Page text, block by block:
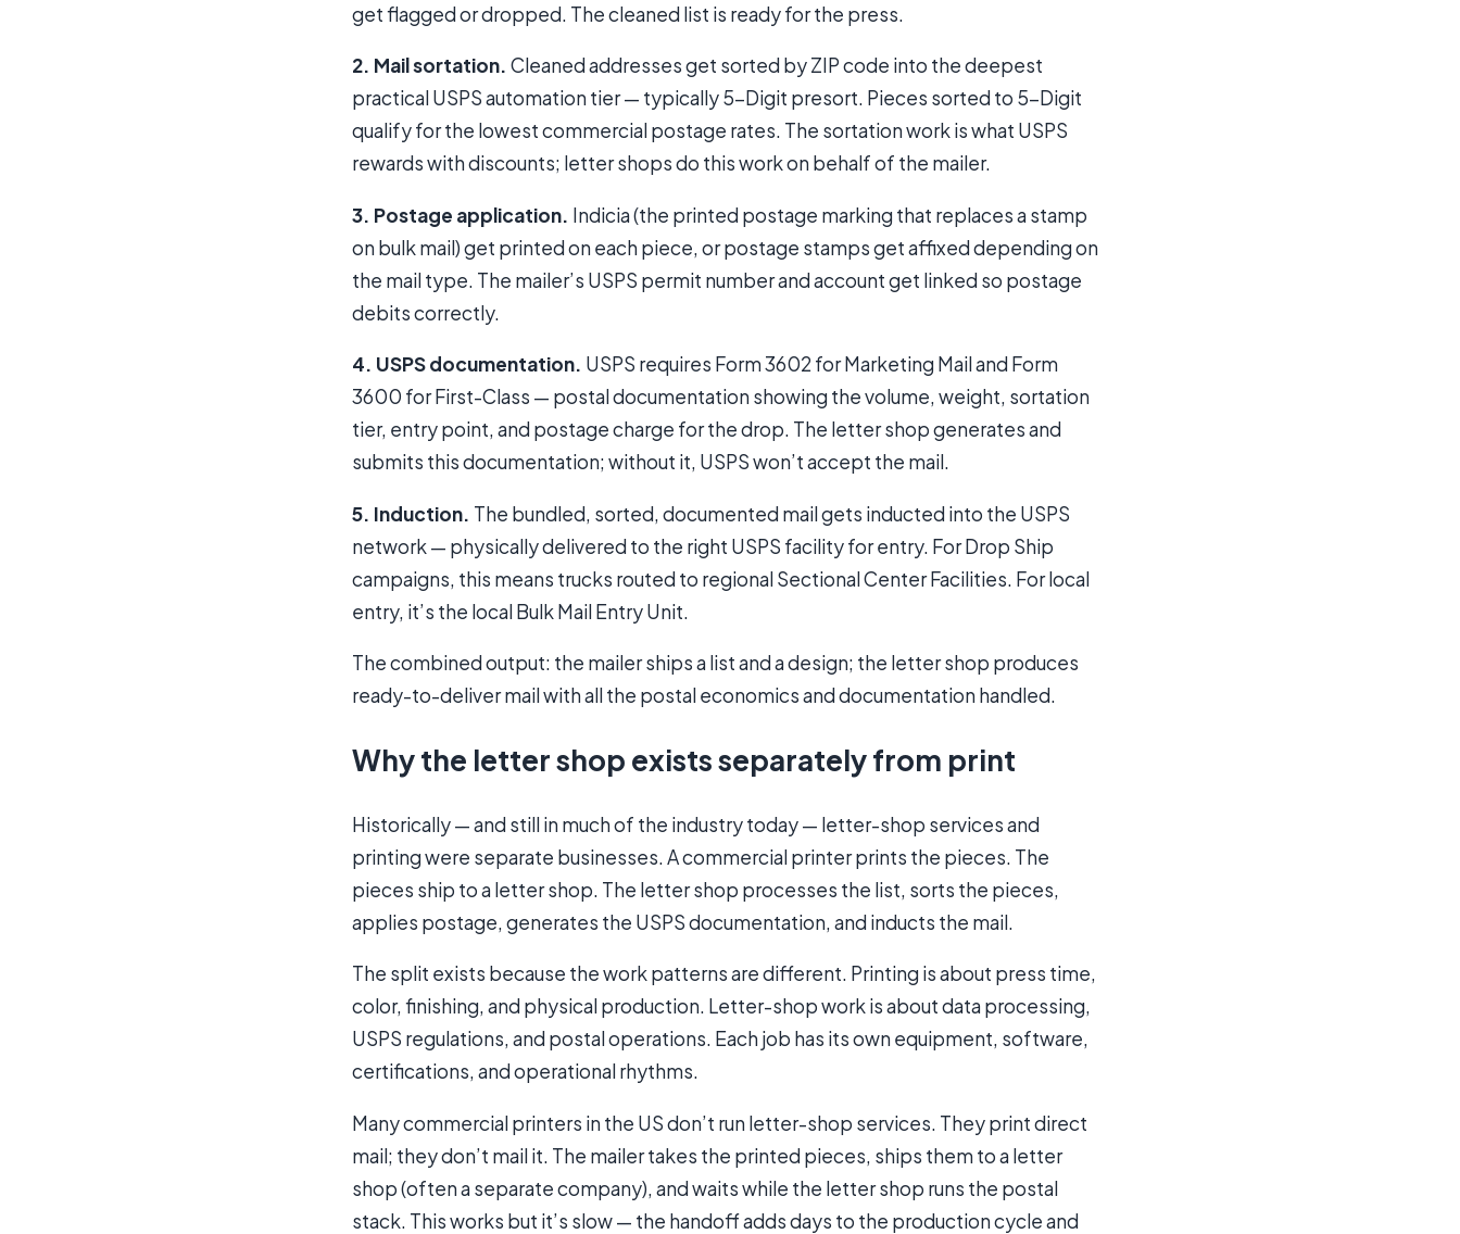
get flagged or dropped. The cleaned list is ready for the press.
2. Mail sortation. Cleaned addresses get sorted by ZIP code into the deepest
practical USPS automation tier — typically 5-Digit presort. Pieces sorted to 5-Digit
qualify for the lowest commercial postage rates. The sortation work is what USPS
rewards with discounts; letter shops do this work on behalf of the mailer.
3. Postage application. Indicia (the printed postage marking that replaces a stamp
on bulk mail) get printed on each piece, or postage stamps get affixed depending on
the mail type. The mailer’s USPS permit number and account get linked so postage
debits correctly.
4. USPS documentation. USPS requires Form 3602 for Marketing Mail and Form
3600 for First-Class — postal documentation showing the volume, weight, sortation
tier, entry point, and postage charge for the drop. The letter shop generates and
submits this documentation; without it, USPS won’t accept the mail.
5. Induction. The bundled, sorted, documented mail gets inducted into the USPS
network — physically delivered to the right USPS facility for entry. For Drop Ship
campaigns, this means trucks routed to regional Sectional Center Facilities. For local
entry, it’s the local Bulk Mail Entry Unit.
The combined output: the mailer ships a list and a design; the letter shop produces
ready-to-deliver mail with all the postal economics and documentation handled.
Why the letter shop exists separately from print
Historically — and still in much of the industry today — letter-shop services and
printing were separate businesses. A commercial printer prints the pieces. The
pieces ship to a letter shop. The letter shop processes the list, sorts the pieces,
applies postage, generates the USPS documentation, and inducts the mail.
The split exists because the work patterns are different. Printing is about press time,
color, finishing, and physical production. Letter-shop work is about data processing,
USPS regulations, and postal operations. Each job has its own equipment, software,
certifications, and operational rhythms.
Many commercial printers in the US don’t run letter-shop services. They print direct
mail; they don’t mail it. The mailer takes the printed pieces, ships them to a letter
shop (often a separate company), and waits while the letter shop runs the postal
stack. This works but it’s slow — the handoff adds days to the production cycle and